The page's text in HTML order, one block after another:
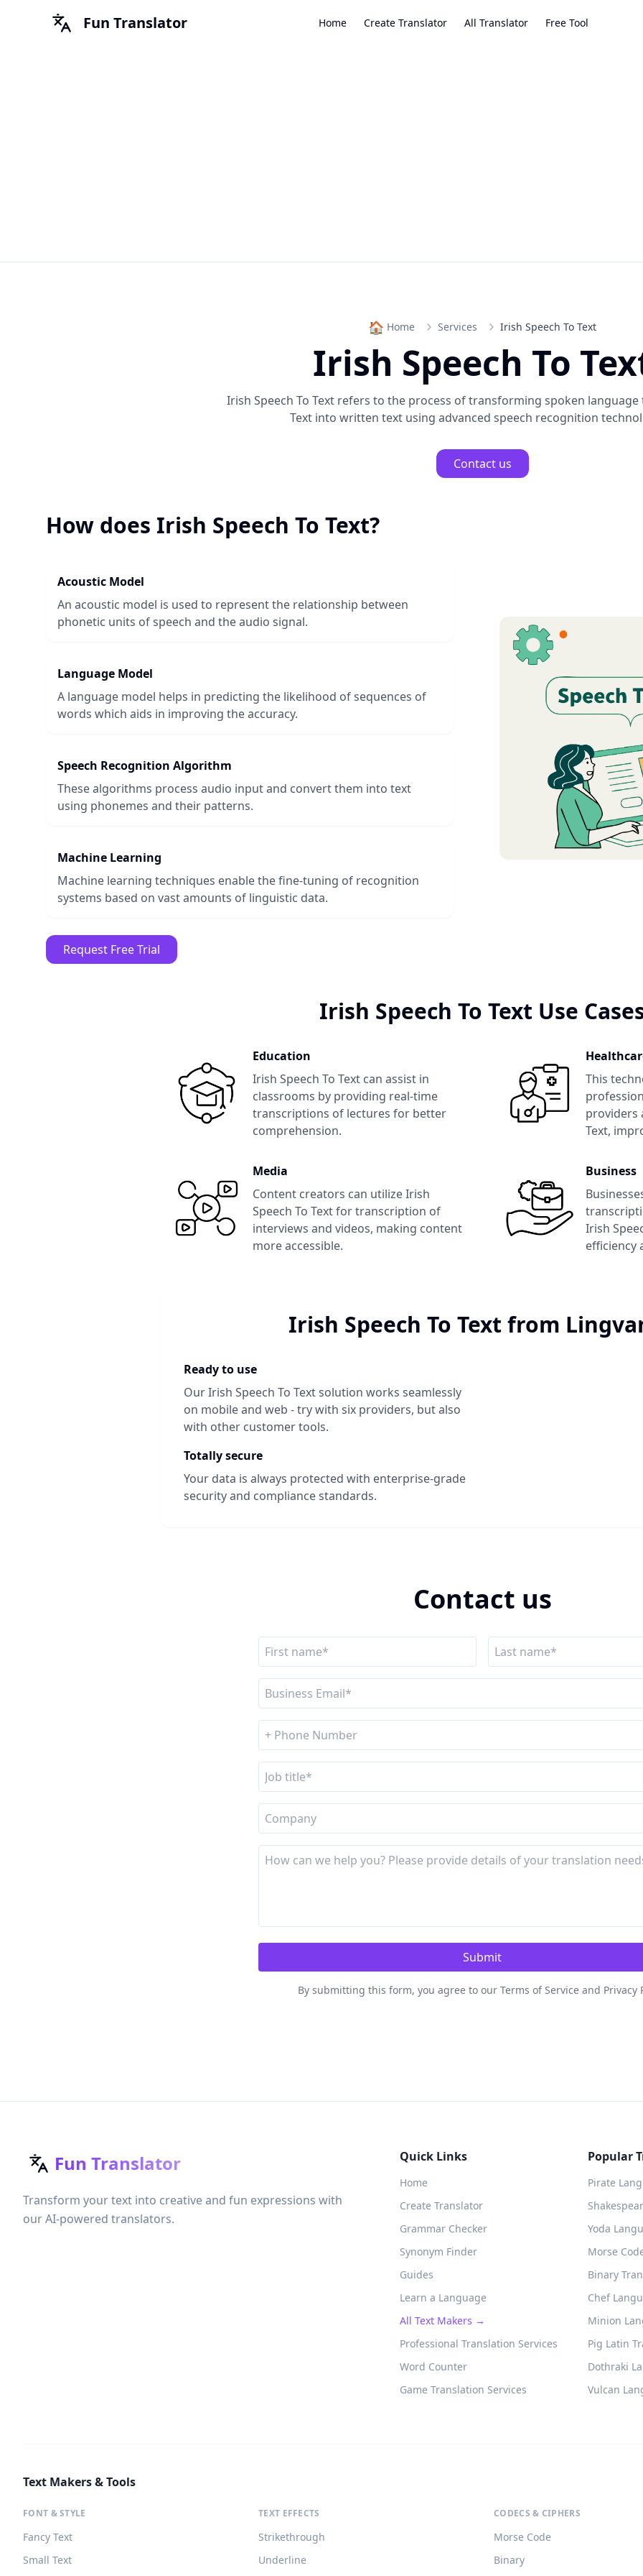
Fun Translator Home Create Translator All Translator Free Tool
🏠 Home Services Irish Speech To Text
Irish Speech To
Irish Speech To Textrefers to the process of transforming spoken
Text into written text using advanced speech recognition
Contact us
How does Irish Speech To Text?
Acoustic Model
An acoustic model is used to represent the relationship between
phonetic units of speech and the audio signal.
Language Model
A language model helps in predicting the likelihood of sequences of
words which aids in improving the accuracy.
Speech Recognition Algorithm
These algorithms process audio input and convert them into text
using phonemes and their patterns.
Machine Learning
Machine learning techniques enable the fine-tuning of recognition
systems based on vast amounts of linguistic data.
Request Free Trial
Irish Speech To Text Use
Education
Irish Speech To Text can assist in
classrooms by providing real-time
transcriptions of lectures for better
comprehension.
This
providers
Text,
Media
Content creators can utilizeIrish
Speech To Textfor transcription of
interviews and videos, making content
more accessible.
Business
Irish
efficiency
Irish Speech To Text from
Ready to use
OurIrish Speech To Textsolution works seamlessly
on mobile and web - try with six providers, but also
with other customer tools.
Totally secure
Your data is always protected with enterprise-grade
security and compliance standards.
Contact us
Submit
By submitting this form, you agree to our Terms of Service and Privacy
Fun Translator
Transform your text into creative and fun expressions with
our AI-powered translators.
Quick Links
Home
Create Translator
Grammar Checker
Synonym Finder
Guides
Learn a Language
All Text Makers →
Professional Translation Services
Word Counter
Game Translation Services
Popular
Pirate
Yoda
Morse
Binary
Chef
Minion
Pig Latin
Dothraki
Vulcan
Text Makers & Tools
FONT & STYLE
Fancy Text
Small Text
TEXT EFFECTS
Strikethrough
Underline
CODECS & CIPHERS
Morse Code
Binary